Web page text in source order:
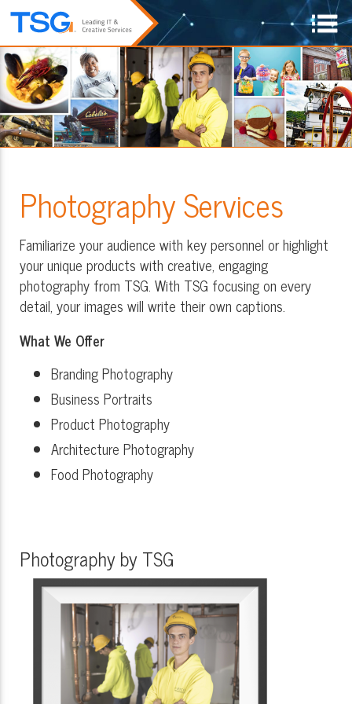
Photography Services
Familiarize your audience with key personnel or highlight
your unique products with creative, engaging
photography from TSG. With TSG focusing on every
detail, your images will write their own captions.
What We Offer
Branding Photography
Business Portraits
Product Photography
Architecture Photography
Food Photography
Photography by TSG